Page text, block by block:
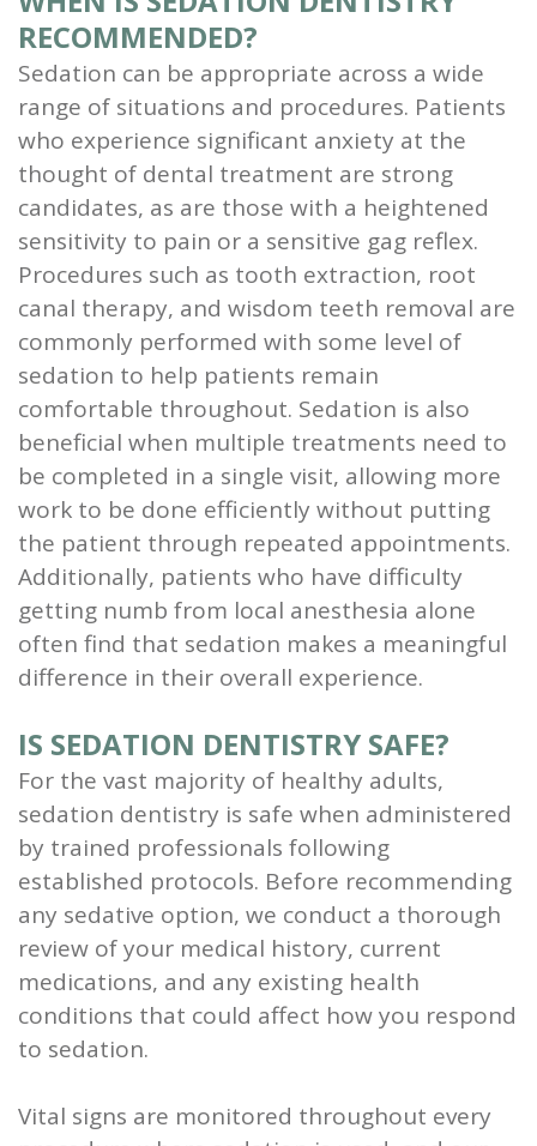
RECOMMENDED?
Sedation can be appropriate across a wide
range of situations and procedures. Patients
who experience significant anxiety at the
thought of dental treatment are strong
candidates, as are those with a heightened
sensitivity to pain or a sensitive gag reflex.
Procedures such as tooth extraction, root
canal therapy, and wisdom teeth removal are
commonly performed with some level of
sedation to help patients remain
comfortable throughout. Sedation is also
beneficial when multiple treatments need to
be completed in a single visit, allowing more
work to be done efficiently without putting
the patient through repeated appointments.
Additionally, patients who have difficulty
getting numb from local anesthesia alone
often find that sedation makes a meaningful
difference in their overall experience.
IS SEDATION DENTISTRY SAFE?
For the vast majority of healthy adults,
sedation dentistry is safe when administered
by trained professionals following
established protocols. Before recommending
any sedative option, we conduct a thorough
review of your medical history, current
medications, and any existing health
conditions that could affect how you respond
to sedation.
Vital signs are monitored throughout every